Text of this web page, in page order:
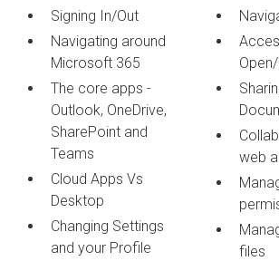
Signing In/Out
Navigating around
Microsoft 365
The core apps -
Outlook, OneDrive,
SharePoint and
Teams
Cloud Apps Vs
Desktop
Changing Settings
and your Profile
web
files